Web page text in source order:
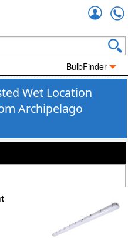
BulbFinder
Wet Location
Archipelago